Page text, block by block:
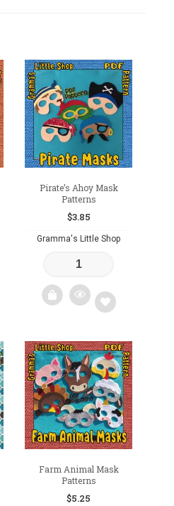
Pirate’s Ahoy Mask
Patterns
$3.85
Gramma's Little Shop
Add
to
wishlist
Farm Animal Mask
Patterns
$5.25